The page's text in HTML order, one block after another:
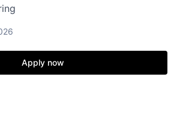
Apply now